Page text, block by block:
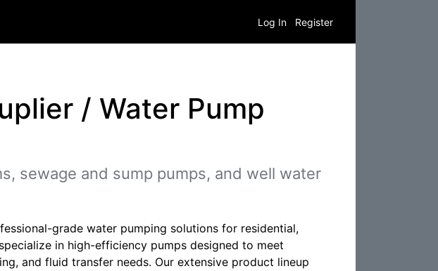
Log In Register
/ Water Pump
sewage and sump pumps, and well water
grade water pumping solutions for residential,
in high-efficiency pumps designed to meet
and fluid transfer needs. Our extensive product lineup